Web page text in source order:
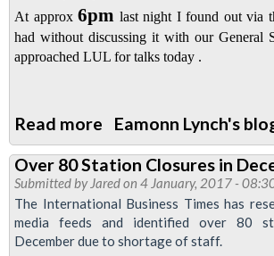
At approx 6pm last night I found out via
had without discussing it with our General
approached LUL for talks today .
Read more about
Talks
fail
-
Strike
is
Eamonn Lynch's
Over 80 Station Closures in
Submitted by Jaredon 4 January, 2017 -
The International Business Times has
media feeds and identified over 80
December due to shortage of staff.